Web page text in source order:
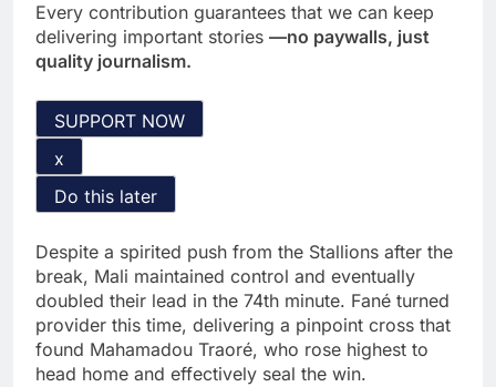
Every contribution guarantees that we can keep
delivering important stories —no paywalls, just
quality journalism.
SUPPORT NOW
x
Do this later
Despite a spirited push from the Stallions after the
break, Mali maintained control and eventually
doubled their lead in the 74th minute. Fané turned
provider this time, delivering a pinpoint cross that
found Mahamadou Traoré, who rose highest to
head home and effectively seal the win.